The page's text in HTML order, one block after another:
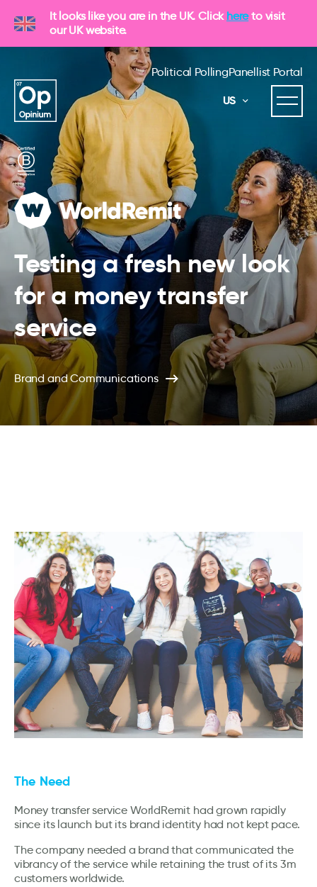
It looks like you are in the UK. Click hereto visit
our UK website.
Political PollingPanellist Portal
US
Testing a fresh new look
for a money transfer
service
Brand and Communications
The Need
Money transfer service WorldRemit had grown rapidly
since its launch but its brand identity had not kept pace.
The company needed a brand that communicated the
vibrancy of the service while retaining the trust of its 3m
customers worldwide.